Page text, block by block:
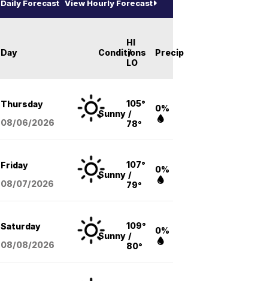
Daily Forecast View Hourly Forecast
Day Conditions
HI
/
LO
Precip
Thursday
08/06/2026
Sunny
105°
/
78°
0%
Friday
08/07/2026
Sunny
107°
/
79°
0%
Saturday
08/08/2026
Sunny
109°
/
80°
0%